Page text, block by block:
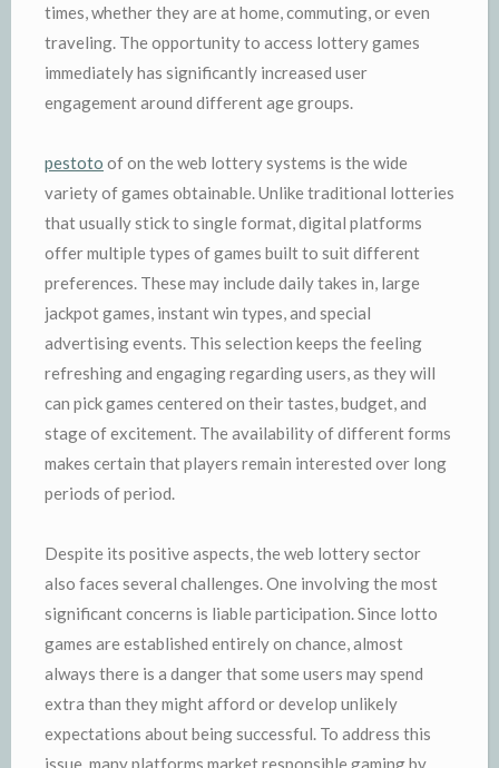
times, whether they are at home, commuting, or even
traveling. The opportunity to access lottery games
immediately has significantly increased user
engagement around different age groups.
pestoto of on the web lottery systems is the wide
variety of games obtainable. Unlike traditional lotteries
that usually stick to single format, digital platforms
offer multiple types of games built to suit different
preferences. These may include daily takes in, large
jackpot games, instant win types, and special
advertising events. This selection keeps the feeling
refreshing and engaging regarding users, as they will
can pick games centered on their tastes, budget, and
stage of excitement. The availability of different forms
makes certain that players remain interested over long
periods of period.
Despite its positive aspects, the web lottery sector
also faces several challenges. One involving the most
significant concerns is liable participation. Since lotto
games are established entirely on chance, almost
always there is a danger that some users may spend
extra than they might afford or develop unlikely
expectations about being successful. To address this
issue, many platforms market responsible gaming by